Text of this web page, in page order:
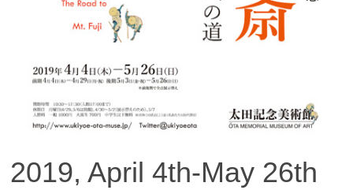
2019, April 4th-May 26th